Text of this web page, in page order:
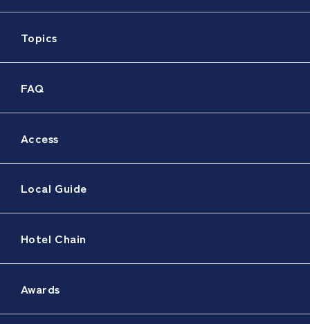
Topics
FAQ
Access
Local Guide
Hotel Chain
Awards